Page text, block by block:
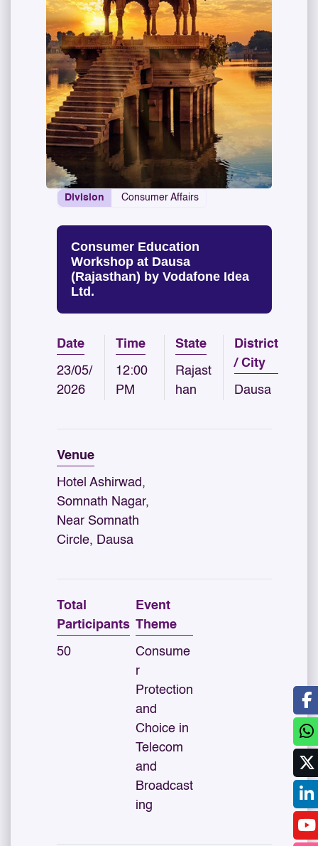
Division Consumer Affairs
Consumer Education
Workshop at Dausa
(Rajasthan) by Vodafone Idea
Ltd.
Date
23/05/
2026
Time
12:00
PM
State
Rajast
han
District
/ City
Dausa
Venue
Hotel Ashirwad,
Somnath Nagar,
Near Somnath
Circle, Dausa
Total
Participants
50
Event
Theme
Consume
r
Protection
and
Choice in
Telecom
and
Broadcast
ing